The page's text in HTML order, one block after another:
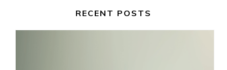
RECENT POSTS